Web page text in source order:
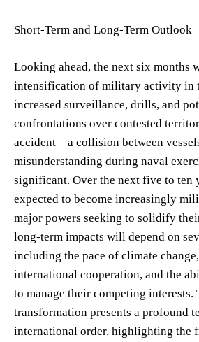
Short-Term and Long-Term Outlook
Looking ahead, the next six months
intensification of military activity in
increased surveillance, drills, and
confrontations over contested
accident – a collision between
misunderstanding during naval
significant. Over the next five to ten
expected to become increasingly
major powers seeking to solidify
long-term impacts will depend on
including the pace of climate
international cooperation, and the
to manage their competing interests.
transformation presents a profound
international order, highlighting the